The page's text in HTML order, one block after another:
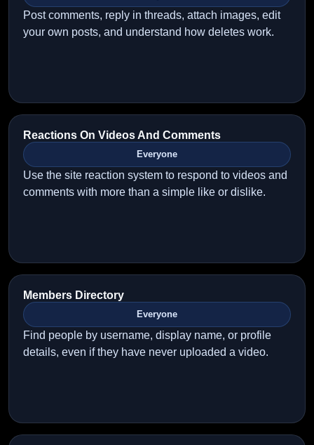
Post comments, reply in threads, attach images, edit
your own posts, and understand how deletes work.
Reactions On Videos And Comments
Everyone
Use the site reaction system to respond to videos and
comments with more than a simple like or dislike.
Members Directory
Everyone
Find people by username, display name, or profile
details, even if they have never uploaded a video.